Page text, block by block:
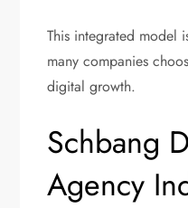
This integrated model
many companies
digital growth.
Schbang
Agency